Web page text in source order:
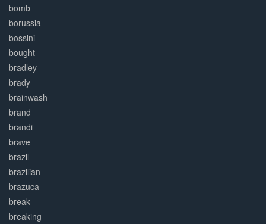
bomb
borussia
bossini
bought
bradley
brady
brainwash
brand
brandi
brave
brazil
brazilian
brazuca
break
breaking